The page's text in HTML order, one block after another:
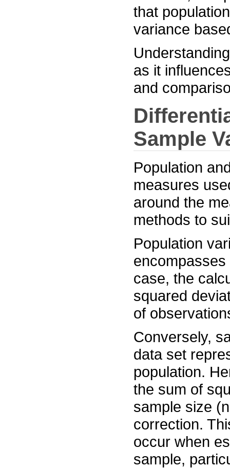
that
variance
as it
and
Sample
Population
measures
around the
methods to
Population
case, the
squared
of
Conversely,
data set
population.
the sum of
sample size
correction.
occur when
sample,